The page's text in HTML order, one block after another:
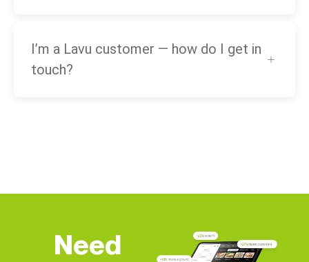
I’m a Lavu customer — how do I get in
touch?
Need